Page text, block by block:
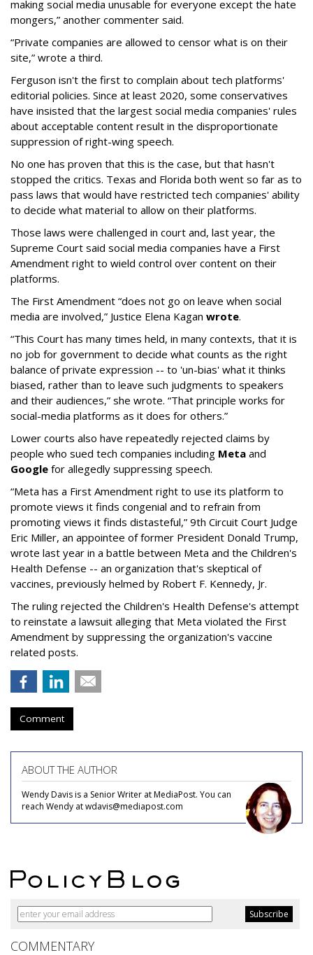
making social media unusable for everyone except the hate
mongers,” another commenter said.
“Private companies are allowed to censor what is on their
site,” wrote a third.
Ferguson isn't the first to complain about tech platforms'
editorial policies. Since at least 2020, some conservatives
have insisted that the largest social media companies' rules
about acceptable content result in the disproportionate
suppression of right-wing speech.
No one has proven that this is the case, but that hasn't
stopped the critics. Texas and Florida both went so far as to
pass laws that would have restricted tech companies' ability
to decide what material to allow on their platforms.
Those laws were challenged in court and, last year, the
Supreme Court said social media companies have a First
Amendment right to wield control over content on their
platforms.
The First Amendment “does not go on leave when social
media are involved,” Justice Elena Kagan wrote.
“This Court has many times held, in many contexts, that it is
no job for government to decide what counts as the right
balance of private expression -- to 'un-bias' what it thinks
biased, rather than to leave such judgments to speakers
and their audiences,” she wrote. “That principle works for
social-media platforms as it does for others.”
Lower courts also have repeatedly rejected claims by
people who sued tech companies including Meta and
Google for allegedly suppressing speech.
“Meta has a First Amendment right to use its platform to
promote views it finds congenial and to refrain from
promoting views it finds distasteful,” 9th Circuit Court Judge
Eric Miller, an appointee of former President Donald Trump,
wrote last year in a battle between Meta and the Children's
Health Defense -- an organization that's skeptical of
vaccines, previously helmed by Robert F. Kennedy, Jr.
The ruling rejected the Children's Health Defense's attempt
to reinstate a lawsuit alleging that Meta violated the First
Amendment by suppressing the organization's vaccine
related posts.
Comment
ABOUT THE AUTHOR
Wendy Davis is a Senior Writer at MediaPost. You can
reach Wendy at wdavis@mediapost.com
COMMENTARY